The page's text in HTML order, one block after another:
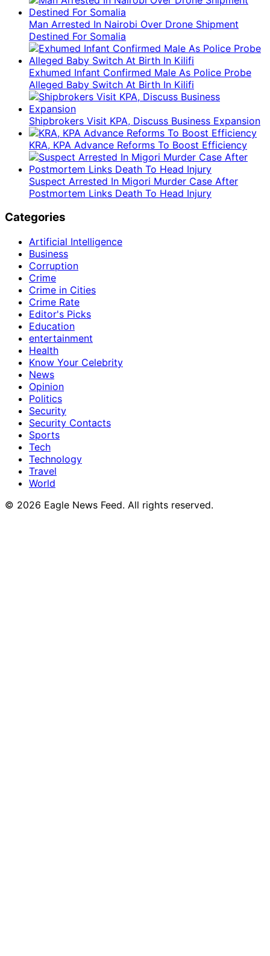
Man Arrested In Nairobi Over Drone Shipment
Destined For Somalia
Exhumed Infant Confirmed Male As Police Probe
Alleged Baby Switch At Birth In Kilifi
Shipbrokers Visit KPA, Discuss Business Expansion
KRA, KPA Advance Reforms To Boost Efficiency
Suspect Arrested In Migori Murder Case After
Postmortem Links Death To Head Injury
Categories
Artificial Intelligence
Business
Corruption
Crime
Crime in Cities
Crime Rate
Editor's Picks
Education
entertainment
Health
Know Your Celebrity
News
Opinion
Politics
Security
Security Contacts
Sports
Tech
Technology
Travel
World
© 2026 Eagle News Feed. All rights reserved.